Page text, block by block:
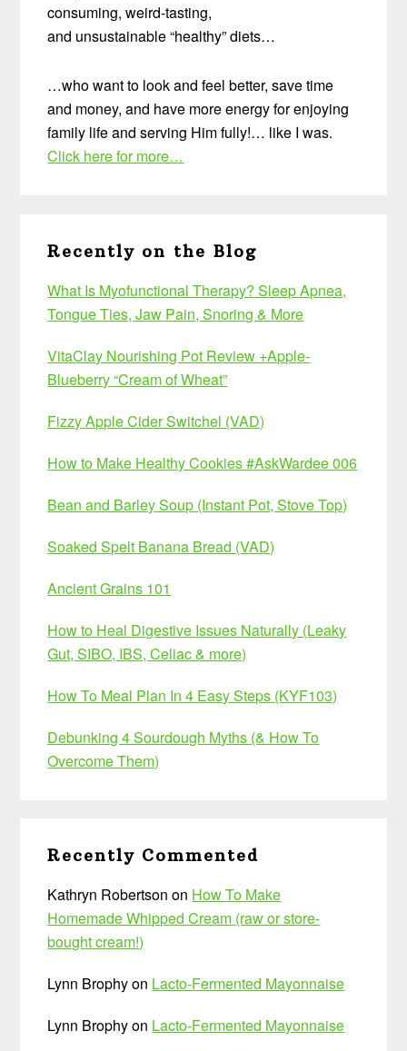
consuming, weird-tasting,
and unsustainable “healthy” diets…
…who want to look and feel better, save time
and money, and have more energy for enjoying
family life and serving Him fully!… like I was.
Click here for more…
Recently on the Blog
What Is Myofunctional Therapy? Sleep Apnea,
Tongue Ties, Jaw Pain, Snoring & More
VitaClay Nourishing Pot Review +Apple-
Blueberry “Cream of Wheat”
Fizzy Apple Cider Switchel (VAD)
How to Make Healthy Cookies #AskWardee 006
Bean and Barley Soup (Instant Pot, Stove Top)
Soaked Spelt Banana Bread (VAD)
Ancient Grains 101
How to Heal Digestive Issues Naturally (Leaky
Gut, SIBO, IBS, Celiac & more)
How To Meal Plan In 4 Easy Steps (KYF103)
Debunking 4 Sourdough Myths (& How To
Overcome Them)
Recently Commented
Kathryn Robertson on How To Make
Homemade Whipped Cream (raw or store-
bought cream!)
Lynn Brophyon Lacto-Fermented Mayonnaise
Lynn Brophyon Lacto-Fermented Mayonnaise